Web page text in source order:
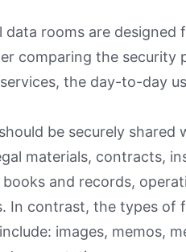
rooms are designed
comparing the security
the day-to-day
be securely shared
materials, contracts,
and records,
In contrast, the types of
images, memos,